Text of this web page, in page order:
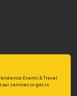
Events & Travel
our services or get in